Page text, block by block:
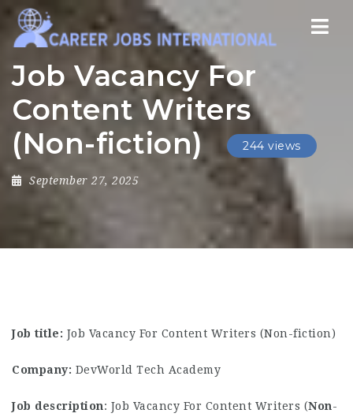
Job Vacancy For
Content Writers
(Non-fiction)
244 views
September 27, 2025
Job title: Job Vacancy For Content Writers (Non-fiction)
Company: DevWorld Tech Academy
Job description: Job Vacancy For Content Writers (Non-